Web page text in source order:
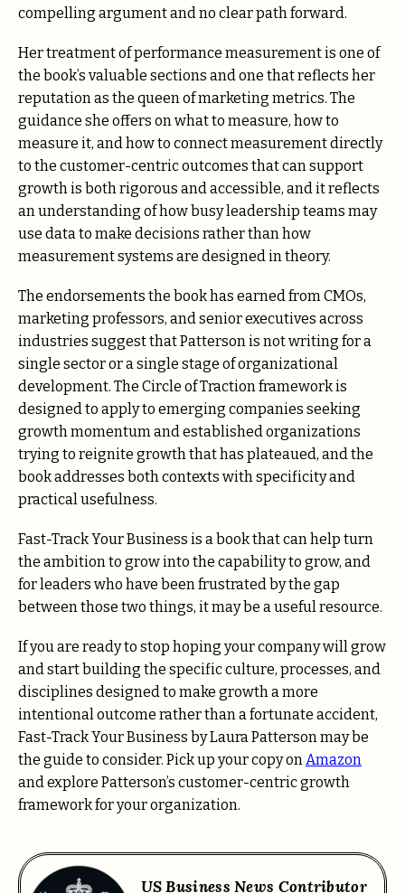
compelling argument and no clear path forward.
Her treatment of performance measurement is one of
the book’s valuable sections and one that reflects her
reputation as the queen of marketing metrics. The
guidance she offers on what to measure, how to
measure it, and how to connect measurement directly
to the customer-centric outcomes that can support
growth is both rigorous and accessible, and it reflects
an understanding of how busy leadership teams may
use data to make decisions rather than how
measurement systems are designed in theory.
The endorsements the book has earned from CMOs,
marketing professors, and senior executives across
industries suggest that Patterson is not writing for a
single sector or a single stage of organizational
development. The Circle of Traction framework is
designed to apply to emerging companies seeking
growth momentum and established organizations
trying to reignite growth that has plateaued, and the
book addresses both contexts with specificity and
practical usefulness.
Fast-Track Your Business is a book that can help turn
the ambition to grow into the capability to grow, and
for leaders who have been frustrated by the gap
between those two things, it may be a useful resource.
If you are ready to stop hoping your company will grow
and start building the specific culture, processes, and
disciplines designed to make growth a more
intentional outcome rather than a fortunate accident,
Fast-Track Your Business by Laura Patterson may be
the guide to consider. Pick up your copy onAmazon
and explore Patterson’s customer-centric growth
framework for your organization.
US Business News Contributor